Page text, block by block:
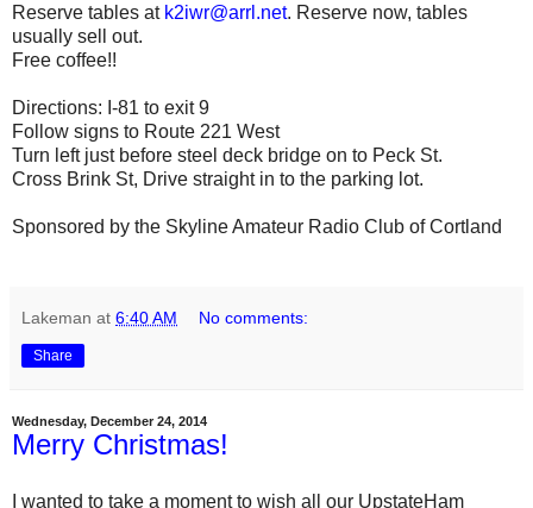
Reserve tables at k2iwr@arrl.net. Reserve now, tables
usually sell out.
Free coffee!!
Directions: I-81 to exit 9
Follow signs to Route 221 West
Turn left just before steel deck bridge on to Peck St.
Cross Brink St, Drive straight in to the parking lot.
Sponsored by the Skyline Amateur Radio Club of Cortland
Lakeman at 6:40 AM No comments:
Share
Wednesday, December 24, 2014
Merry Christmas!
I wanted to take a moment to wish all our UpstateHam